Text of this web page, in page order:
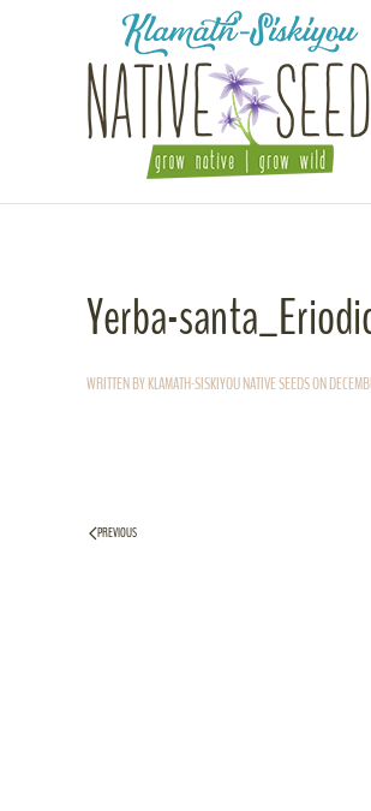
Skip to main content
Yerba-
WRITTEN BYKLAMATH-SISKIYOU NATIVE SEEDSON
PREVIOUS